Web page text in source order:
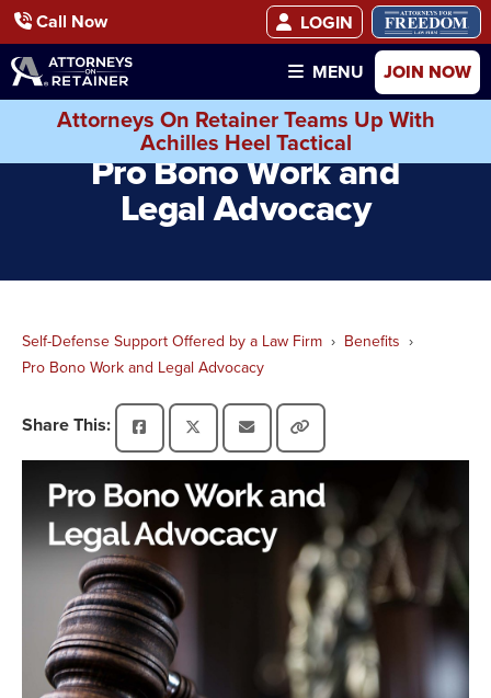
Call Now
LOGIN
MENU
JOIN NOW
Attorneys On Retainer Teams Up With
Achilles Heel Tactical
Pro Bono Work and
Legal Advocacy
Self-Defense Support Offered by a Law Firm
Benefits
Pro Bono Work and Legal Advocacy
Share This: